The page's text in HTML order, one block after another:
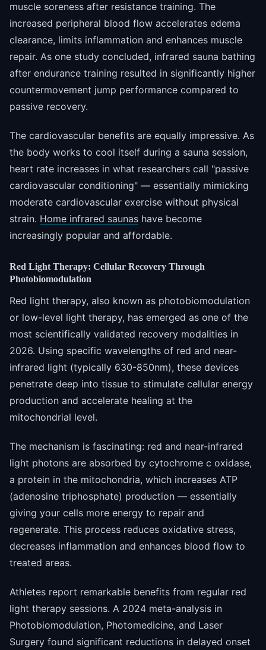
muscle soreness after resistance training. The
increased peripheral blood flow accelerates edema
clearance, limits inflammation and enhances muscle
repair. As one study concluded, infrared sauna bathing
after endurance training resulted in significantly higher
countermovement jump performance compared to
passive recovery.
The cardiovascular benefits are equally impressive. As
the body works to cool itself during a sauna session,
heart rate increases in what researchers call "passive
cardiovascular conditioning" — essentially mimicking
moderate cardiovascular exercise without physical
strain. Home infrared saunas have become
increasingly popular and affordable.
Red Light Therapy: Cellular Recovery Through
Photobiomodulation
Red light therapy, also known as photobiomodulation
or low-level light therapy, has emerged as one of the
most scientifically validated recovery modalities in
2026. Using specific wavelengths of red and near-
infrared light (typically 630-850nm), these devices
penetrate deep into tissue to stimulate cellular energy
production and accelerate healing at the
mitochondrial level.
The mechanism is fascinating: red and near-infrared
light photons are absorbed by cytochrome c oxidase,
a protein in the mitochondria, which increases ATP
(adenosine triphosphate) production — essentially
giving your cells more energy to repair and
regenerate. This process reduces oxidative stress,
decreases inflammation and enhances blood flow to
treated areas.
Athletes report remarkable benefits from regular red
light therapy sessions. A 2024 meta-analysis in
Photobiomodulation, Photomedicine, and Laser
Surgery found significant reductions in delayed onset